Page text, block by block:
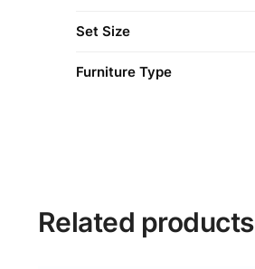
Set Size
Furniture Type
Related products